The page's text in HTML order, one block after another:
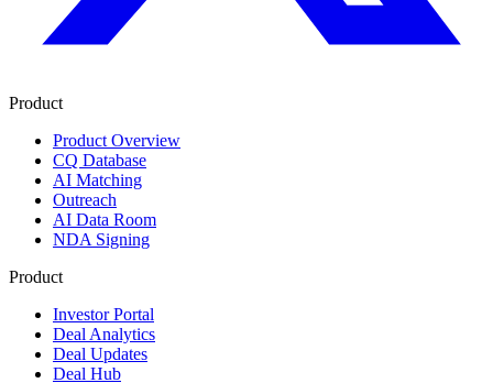
Product
Product Overview
CQ Database
AI Matching
Outreach
AI Data Room
NDA Signing
Product
Investor Portal
Deal Analytics
Deal Updates
Deal Hub